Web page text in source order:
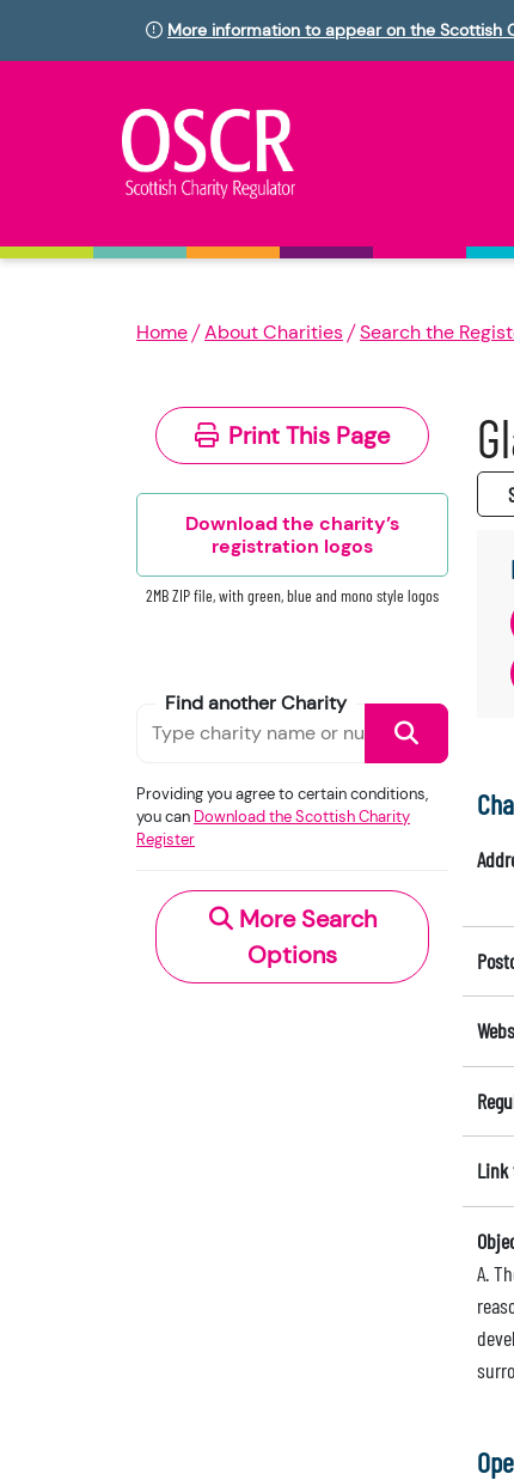
More information to appear on the Scottish
Home About Charities Search the
Print This Page
Download the charity’s
registration logos
2MB ZIP file, with green, blue and mono style logos
Find another Charity
Providing you agree to certain conditions,
you can Download the Scottish Charity
Register
More Search
Options
Link
A.